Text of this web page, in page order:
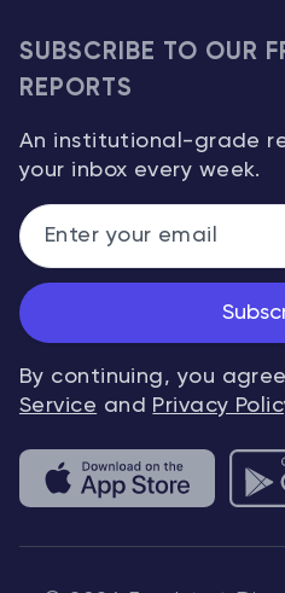
SUBSCRIBE TO OUR
REPORTS
An institutional-grade
your inbox every week.
By continuing, you
Service and Privacy